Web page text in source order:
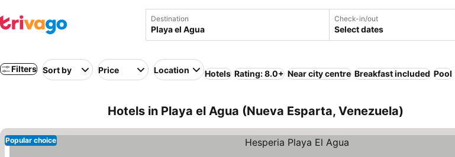
Destination Check-in/out
Select dates
Filters Sort by Price Location Hotels Rating: 8.0+ Near city centre Breakfast included Pool
Hotels in Playa el Agua (Nueva Esparta, Venezuela)
Popular choice